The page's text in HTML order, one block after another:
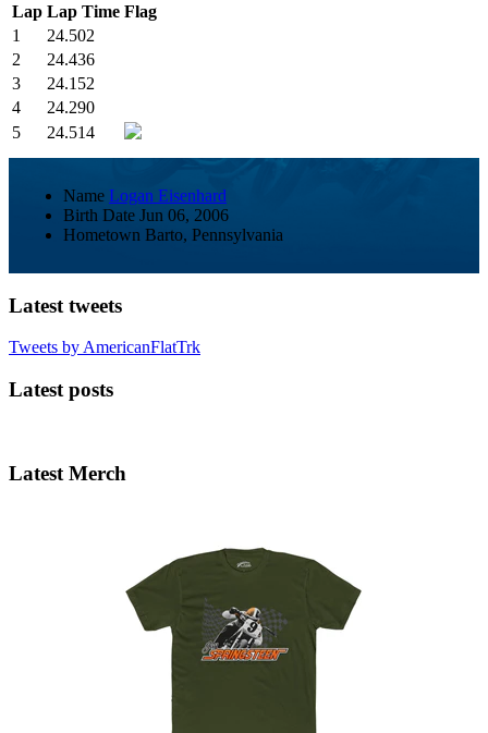
Lap Lap Time Flag
1
24.502
2
24.436
3
24.152
4
24.290
5
24.514
Name Logan Eisenhard
Birth Date Jun 06, 2006
Hometown Barto, Pennsylvania
Latest tweets
Tweets by AmericanFlatTrk
Latest posts
Latest Merch